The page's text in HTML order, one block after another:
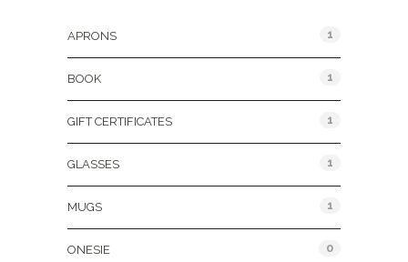
APRONS 1
BOOK 1
GIFT CERTIFICATES 1
GLASSES 1
MUGS 1
ONESIE 0